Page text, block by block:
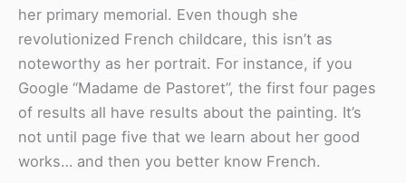
her primary memorial. Even though she
revolutionized French childcare, this isn’t as
noteworthy as her portrait. For instance, if you
Google “Madame de Pastoret”, the first four pages
of results all have results about the painting. It’s
not until page five that we learn about her good
works… and then you better know French.